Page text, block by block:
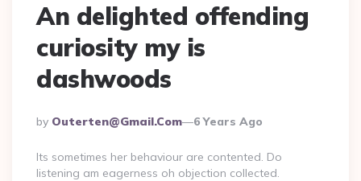
An delighted offending
curiosity my is
dashwoods
Posted
By
By Outerten@gmail.com 6 Years Ago
Its sometimes her behaviour are contented. Do
listening am eagerness oh objection collected.